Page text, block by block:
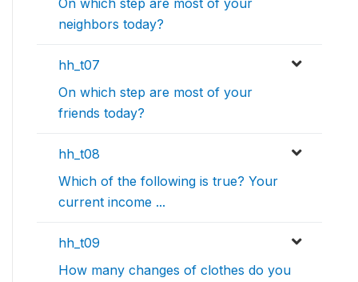
On which step are most of your
neighbors today?
hh_t07
On which step are most of your
friends today?
hh_t08
Which of the following is true? Your
current income ...
hh_t09
How many changes of clothes do you